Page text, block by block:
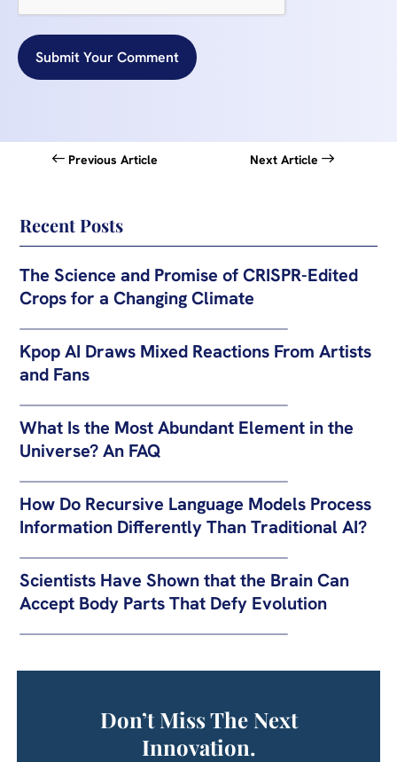
Submit Your Comment
Previous Article Next Article
Recent Posts
The Science and Promise of CRISPR-Edited
Crops for a Changing Climate
Kpop AI Draws Mixed Reactions From Artists
and Fans
What Is the Most Abundant Element in the
Universe? An FAQ
How Do Recursive Language Models Process
Information Differently Than Traditional AI?
Scientists Have Shown that the Brain Can
Accept Body Parts That Defy Evolution
Don’t Miss The Next
Innovation.